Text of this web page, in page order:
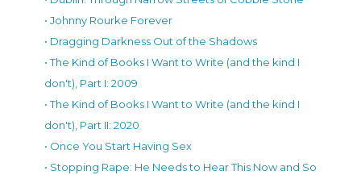
• Johnny Rourke Forever
• Dragging Darkness Out of the Shadows
• The Kind of Books I Want to Write (and the kind I
don't), Part I: 2009
• The Kind of Books I Want to Write (and the kind I
don't), Part II: 2020
• Once You Start Having Sex
• Stopping Rape: He Needs to Hear This Now and So